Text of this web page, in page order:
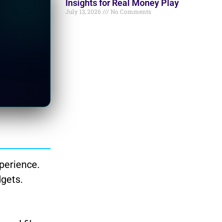
Insights for Real Money Play
July 13, 2026 No Comments